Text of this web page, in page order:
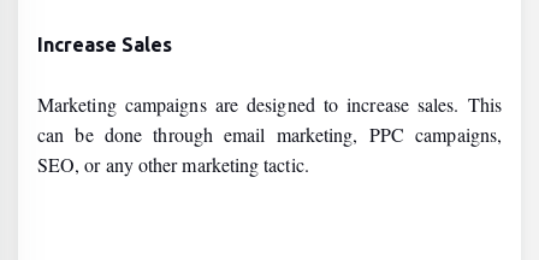
Increase Sales
Marketing campaigns are designed to increase sales. This
can be done through email marketing, PPC campaigns,
SEO, or any other marketing tactic.